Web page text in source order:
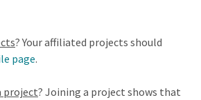
? Your affiliated projects should
page.
project? Joining a project shows that